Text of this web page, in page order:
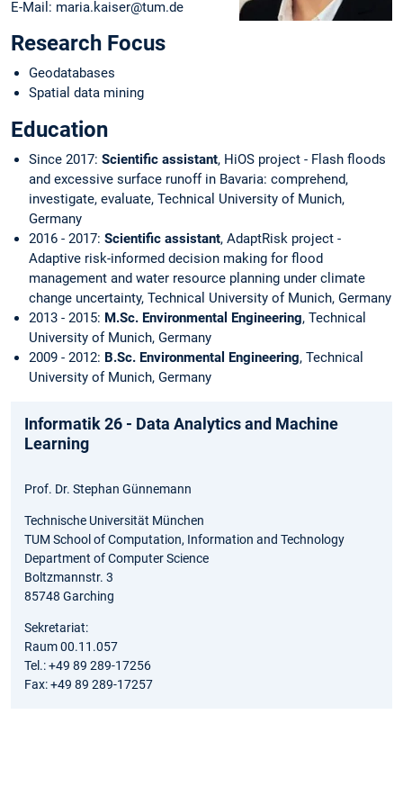
E-Mail: maria.kaiser@tum.de
Research Focus
Geodatabases
Spatial data mining
Education
Since 2017: Scientific assistant, HiOS project - Flash floods
and excessive surface runoff in Bavaria: comprehend,
investigate, evaluate, Technical University of Munich,
Germany
2016 - 2017: Scientific assistant, AdaptRisk project -
Adaptive risk-informed decision making for flood
management and water resource planning under climate
change uncertainty, Technical University of Munich, Germany
2013 - 2015: M.Sc. Environmental Engineering, Technical
University of Munich, Germany
2009 - 2012: B.Sc. Environmental Engineering, Technical
University of Munich, Germany
Informatik 26 - Data Analytics and Machine
Learning
Prof. Dr. Stephan Günnemann
Technische Universität München
TUM School of Computation, Information and Technology
Department of Computer Science
Boltzmannstr. 3
85748 Garching
Sekretariat:
Raum 00.11.057
Tel.: +49 89 289-17256
Fax: +49 89 289-17257